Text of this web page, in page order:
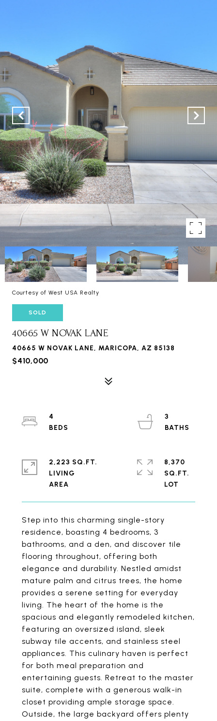
Courtesy of West USA Realty
SOLD
40665 W NOVAK LANE
40665 W NOVAK LANE, MARICOPA, AZ 85138
$410,000
Step into this charming single-story
residence, boasting 4 bedrooms, 3
bathrooms, and a den, and discover tile
flooring throughout, offering both
elegance and durability. Nestled amidst
mature palm and citrus trees, the home
provides a serene setting for everyday
living. The heart of the home is the
spacious and elegantly remodeled kitchen,
featuring an oversized island, sleek
subway tile accents, and stainless steel
appliances. This culinary haven is perfect
for both meal preparation and
entertaining guests. Retreat to the master
suite, complete with a generous walk-in
closet providing ample storage space.
Outside, the large backyard offers plenty
4
3
2,223 SQ.FT.
LIVING
8,370
SQ.FT.